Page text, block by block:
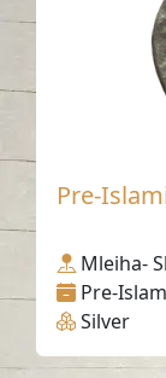
Pre-
Mleiha-
Pre-
Silver